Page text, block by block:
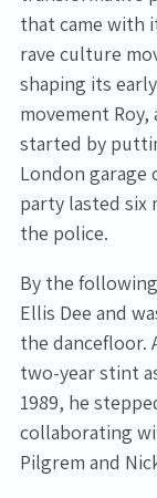
that came with
rave culture
shaping its
movement
started by
London garage
party lasted six
the police.
By the
Ellis Dee and
the dancefloor.
two-year stint
1989, he
collaborating
Pilgrem and